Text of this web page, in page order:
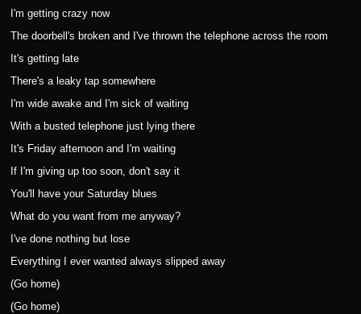
I'm getting crazy now
The doorbell's broken and I've thrown the telephone across the room
It's getting late
There's a leaky tap somewhere
I'm wide awake and I'm sick of waiting
With a busted telephone just lying there
It's Friday afternoon and I'm waiting
If I'm giving up too soon, don't say it
You'll have your Saturday blues
What do you want from me anyway?
I've done nothing but lose
Everything I ever wanted always slipped away
(Go home)
(Go home)